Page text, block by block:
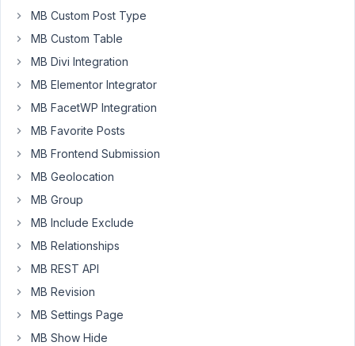
the
refers
to
custom
fields
users
and
yet
see
this.
The
work
(Login/Register)
MB Custom Post Type
MB Custom Table
MB Divi Integration
MB Elementor Integrator
MB FacetWP Integration
MB Favorite Posts
MB Frontend Submission
MB Geolocation
MB Group
MB Include Exclude
MB Relationships
MB REST API
MB Revision
MB Settings Page
MB Show Hide